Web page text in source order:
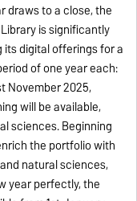
draws to a close, the
is significantly
its digital offerings for a
of one year each:
November 2025,
will be available,
sciences. Beginning
the portfolio with
natural sciences,
year perfectly, the